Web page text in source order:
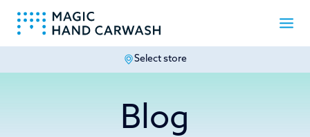
Select store
Blog